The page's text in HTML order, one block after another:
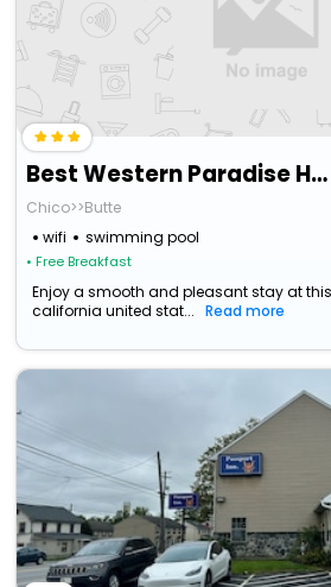
Best Western Paradise Hotel
Chico>>Butte
wifi
swimming pool
• Free Breakfast
Enjoy a smooth and pleasant stay at
california united stat...
Read more